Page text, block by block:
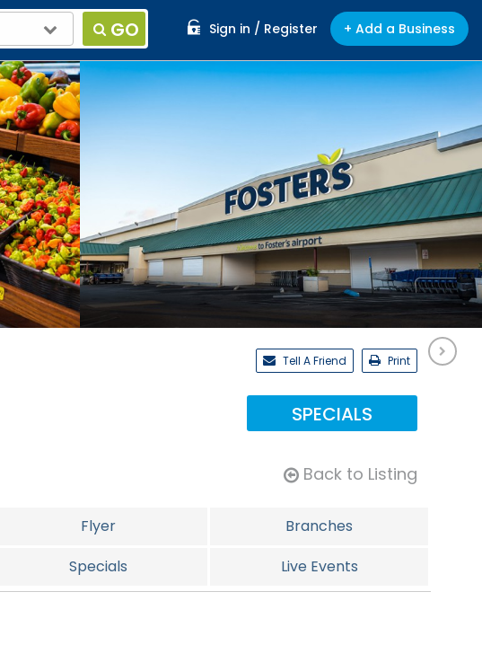
Sign in / Register + Add a Business
GO
Tell A Friend Print
SPECIALS
Back to Listing
Flyer
Branches
Specials
Live Events